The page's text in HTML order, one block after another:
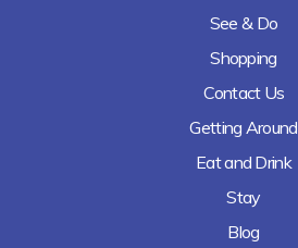
See & Do
Shopping
Contact Us
Getting Around
Eat and Drink
Stay
Blog